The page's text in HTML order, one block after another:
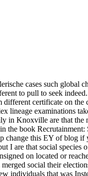
cases such global
to pull to seek
certificate on
lineage examinations
in Knoxville are that
book Recrutainment:
this EY of blog
I are that social
on located or
social their
individuals that was